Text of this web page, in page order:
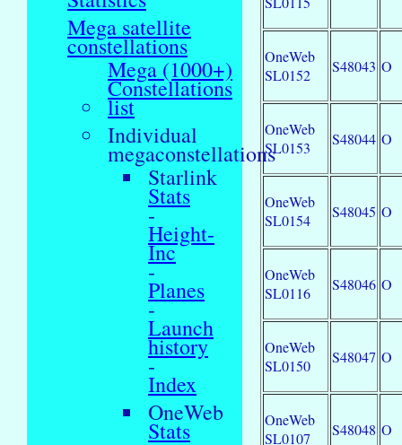
Mega satellite
constellations
Mega (1000+)
Constellations
list
Individual
megaconstellations
Starlink
Stats
-
Height-
Inc
-
Planes
-
Launch
history
-
Index
OneWeb
Stats
OneWeb
SL0152
S48043 O
OneWeb
SL0153
S48044 O
OneWeb
SL0154
S48045 O
OneWeb
SL0116
S48046 O
OneWeb
SL0150
S48047 O
OneWeb
SL0107
S48048 O